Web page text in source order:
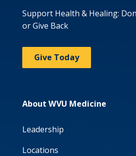
Support Health & Healing:
or Give Back
Give Today
About WVU Medicine
Leadership
Locations